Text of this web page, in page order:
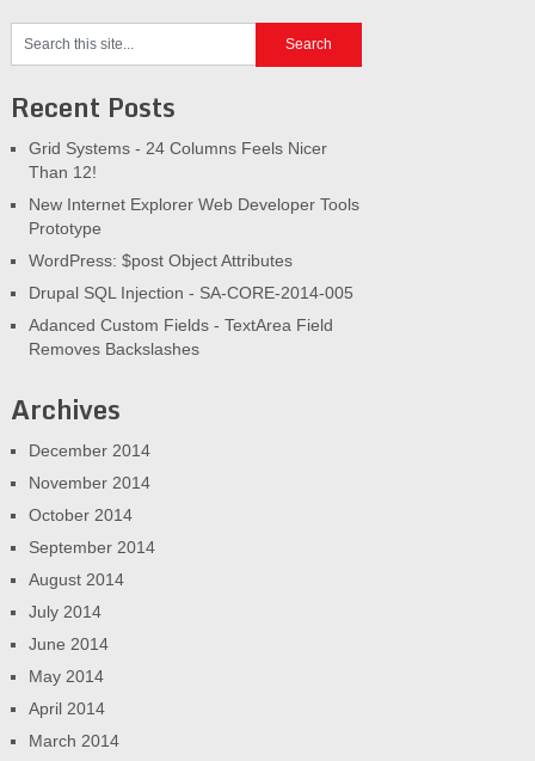
Recent Posts
Grid Systems - 24 Columns Feels Nicer
Than 12!
New Internet Explorer Web Developer Tools
Prototype
WordPress: $post Object Attributes
Drupal SQL Injection - SA-CORE-2014-005
Adanced Custom Fields - TextArea Field
Removes Backslashes
Archives
December 2014
November 2014
October 2014
September 2014
August 2014
July 2014
June 2014
May 2014
April 2014
March 2014